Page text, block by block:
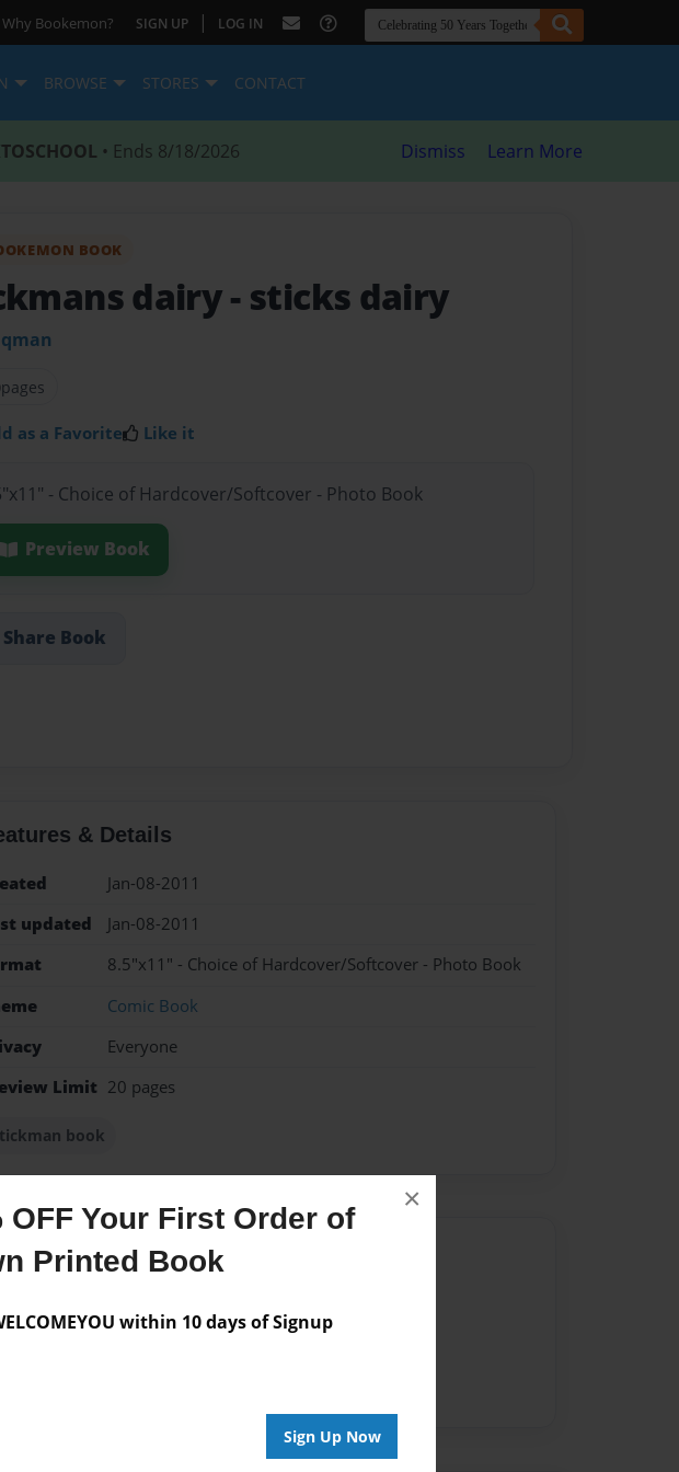
OFF Your First Order of
Printed Book
within 10 days of Signup
Sign Up Now
×
Why Bookemon? SIGN UP | LOG IN
BROWSE STORES CONTACT
• Ends 8/18/2026 Dismiss Learn More
BOOK
dairy- sticks dairy
pages
as a Favorite Like it
- Choice of Hardcover/Softcover - Photo Book
Preview Book
Share Book
& Details
Jan-08-2011
updated
Jan-08-2011
8.5"x11" - Choice of Hardcover/Softcover - Photo Book
Comic Book
Everyone
Limit 20 pages
book
from the Author